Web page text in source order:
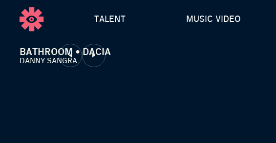
TALENT MUSIC VIDEO
BATHROOM • DACIA
DANNY SANGRA